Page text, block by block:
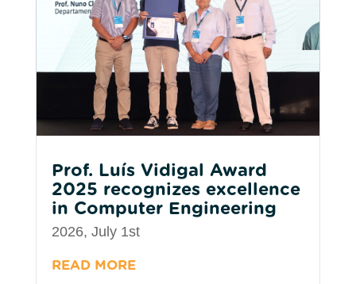
Prof. Luís Vidigal Award
2025 recognizes excellence
in Computer Engineering
2026, July 1st
READ MORE